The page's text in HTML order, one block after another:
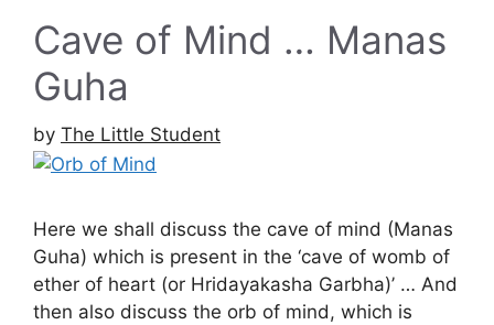
Cave of Mind … Manas
Guha
by The Little Student
Here we shall discuss the cave of mind (Manas
Guha) which is present in the ‘cave of womb of
ether of heart (or Hridayakasha Garbha)’ … And
then also discuss the orb of mind, which is